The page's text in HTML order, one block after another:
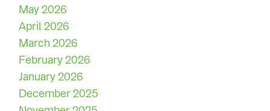
May 2026
April 2026
March 2026
February 2026
January 2026
December 2025